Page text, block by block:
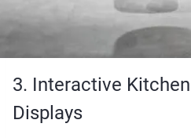
3. Interactive
Displays